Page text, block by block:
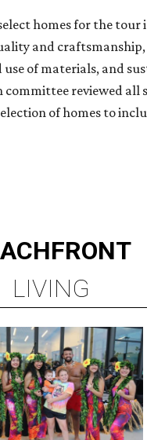
homes for the tour
and
use of materials, and
committee reviewed all
of homes to
LIVING